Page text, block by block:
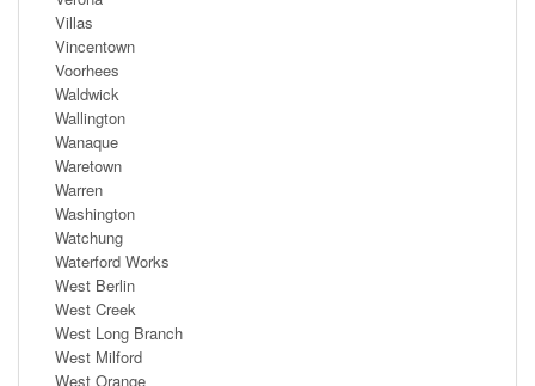
Villas
Vincentown
Voorhees
Waldwick
Wallington
Wanaque
Waretown
Warren
Washington
Watchung
Waterford Works
West Berlin
West Creek
West Long Branch
West Milford
West Orange